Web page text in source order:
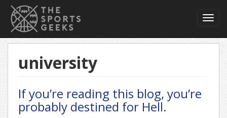
university
If you’re reading this blog, you’re
probably destined for Hell.